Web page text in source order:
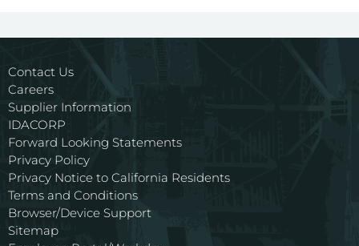
Contact Us
Careers
Supplier Information
IDACORP
Forward Looking Statements
Privacy Policy
Privacy Notice to California Residents
Terms and Conditions
Browser/Device Support
Sitemap